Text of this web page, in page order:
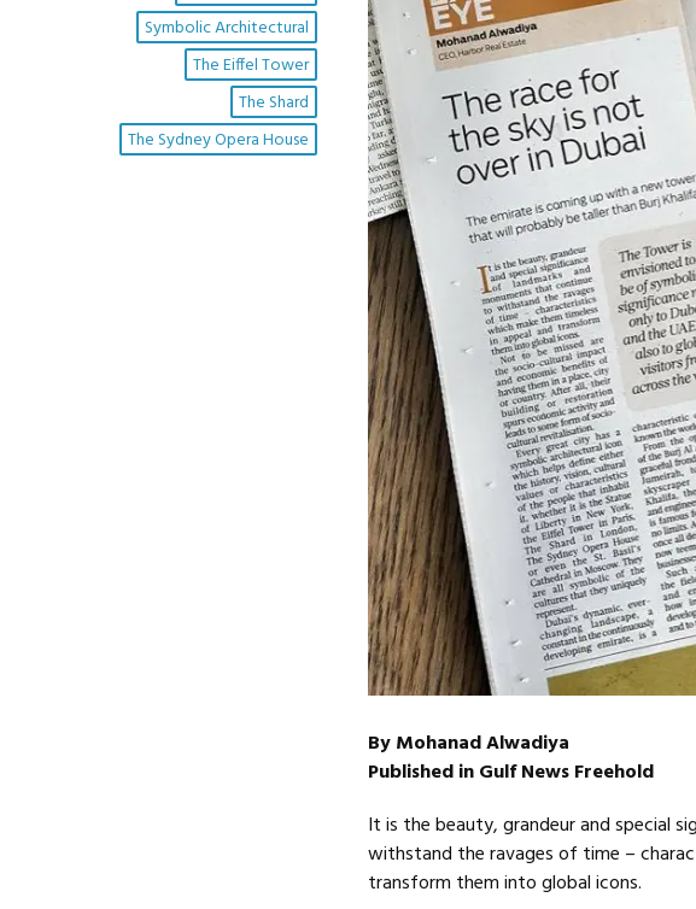
Symbolic Architectural
The Eiffel Tower
The Shard
The Sydney Opera House
By Mohanad Alwadiya
Published in Gulf News Freehold
It is the beauty, grandeur and special
withstand the ravages of time –
transform them into global icons.